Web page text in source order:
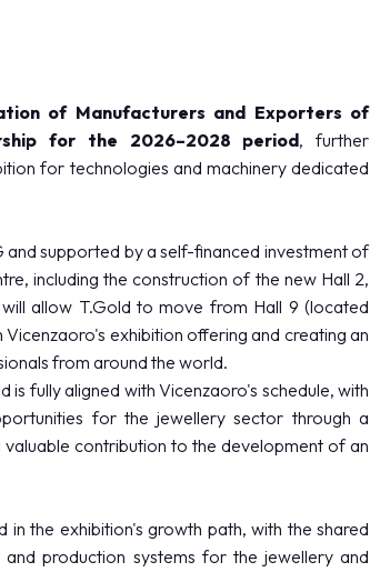
of Manufacturers and Exporters of
for the 2026–2028 period, further
for technologies and machinery dedicated
supported by a self-financed investment of
including the construction of the new Hall 2,
allow T.Gold to move from Hall 9 (located
exhibition offering and creating an
from around the world.
fully aligned with Vicenzaoro's schedule, with
for the jewellery sector through a
contribution to the development of an
the exhibition's growth path, with the shared
production systems for the jewellery and